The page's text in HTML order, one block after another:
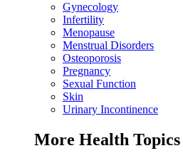
Gynecology
Infertility
Menopause
Menstrual Disorders
Osteoporosis
Pregnancy
Sexual Function
Skin
Urinary Incontinence
More Health Topics